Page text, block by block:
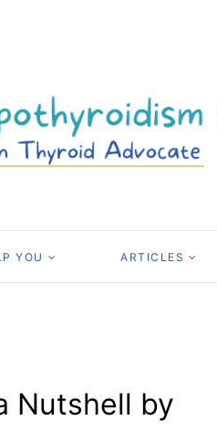
YOU ARTICLES
Nutshell by